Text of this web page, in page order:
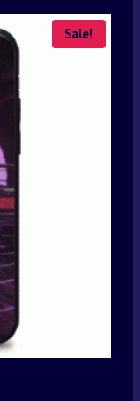
Sale!